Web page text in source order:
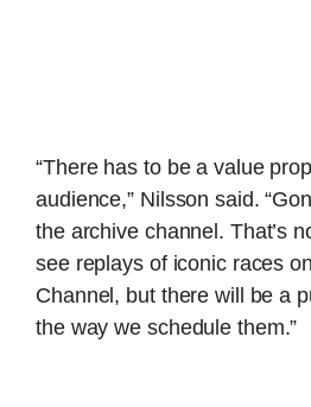
“There has to be a value
audience,” Nilsson said.
the archive channel. That’s
see replays of iconic races
Channel, but there will be a
the way we schedule them.”